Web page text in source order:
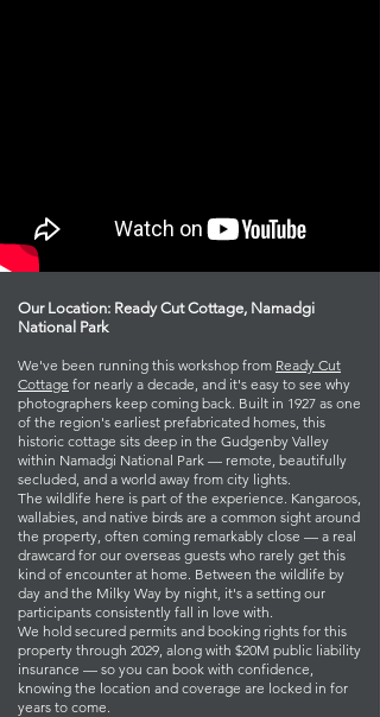
Our Location: Ready Cut Cottage, Namadgi
National Park
We've been running this workshop from Ready Cut
Cottage for nearly a decade, and it's easy to see why
photographers keep coming back. Built in 1927 as one
of the region's earliest prefabricated homes, this
historic cottage sits deep in the Gudgenby Valley
within Namadgi National Park — remote, beautifully
secluded, and a world away from city lights.
The wildlife here is part of the experience. Kangaroos,
wallabies, and native birds are a common sight around
the property, often coming remarkably close — a real
drawcard for our overseas guests who rarely get this
kind of encounter at home. Between the wildlife by
day and the Milky Way by night, it's a setting our
participants consistently fall in love with.
We hold secured permits and booking rights for this
property through 2029, along with $20M public liability
insurance — so you can book with confidence,
knowing the location and coverage are locked in for
years to come.